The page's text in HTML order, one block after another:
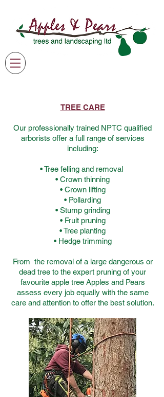
TREE CARE
Our professionally trained NPTC qualified
arborists offer a full range of services
including:
• Tree felling and removal
• Crown thinning
• Crown lifting
• Pollarding
• Stump grinding
• Fruit pruning
• Tree planting
• Hedge trimming
From the removal of a large dangerous or
dead tree to the expert pruning of your
favourite apple tree Apples and Pears
assess every job equally with the same
care and attention to offer the best solution.